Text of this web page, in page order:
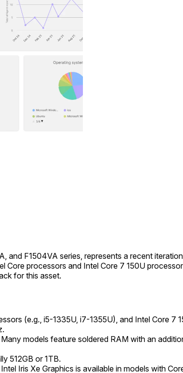
F1504VA series, represents a recent
processors and Intel Core 7 150U
for this asset.
(e.g., i5-1335U, i7-1355U), and Intel Core
models feature soldered RAM with an
512GB or 1TB.
Iris Xe Graphics is available in models with